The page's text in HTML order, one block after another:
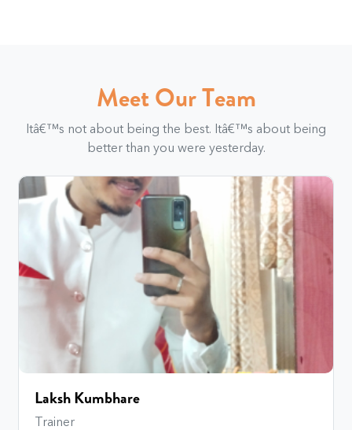
Meet Our Team
Itâ€™s not about being the best. Itâ€™s about being
better than you were yesterday.
Laksh Kumbhare
Trainer